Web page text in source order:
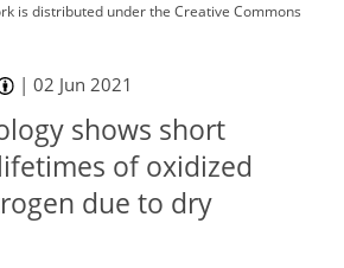
is distributed underthe Creative Commons
|02 Jun 2021
shows short
of oxidized
due to dry